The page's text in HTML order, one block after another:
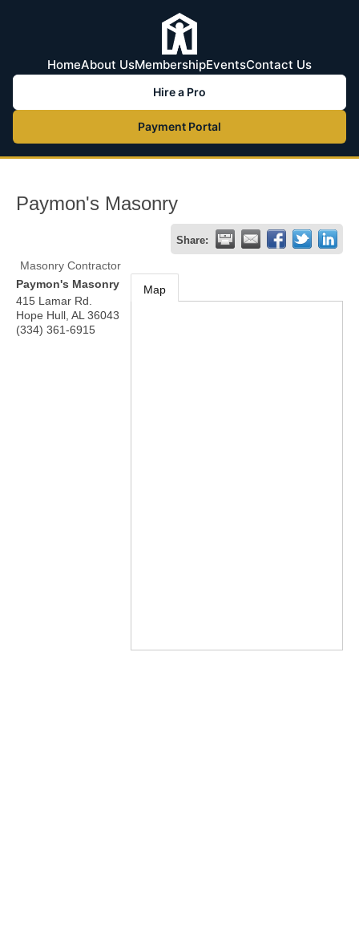
HomeAbout UsMembershipEventsContact Us
Hire a Pro
Payment Portal
Paymon's Masonry
Share:
Masonry Contractor
Paymon's Masonry
415 Lamar Rd.
Hope Hull AL 36043
(334) 361-6915
Map